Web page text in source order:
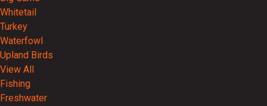
Whitetail
Turkey
Waterfowl
Upland Birds
View All
Fishing
Freshwater